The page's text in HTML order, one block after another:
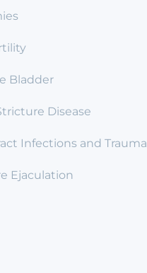
Bladder
Disease
Infections and Trauma
Ejaculation